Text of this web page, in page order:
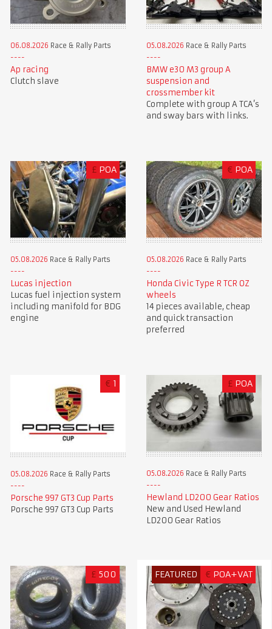
06.08.2026 Race & Rally Parts
Ap racing
Clutch slave
05.08.2026 Race & Rally Parts
BMW e30 M3 group A
suspension and
crossmember kit
Complete with group A TCA’s
and sway bars with links.
£ POA
05.08.2026 Race & Rally Parts
Lucas injection
Lucas fuel injection system
including manifold for BDG
engine
€ POA
05.08.2026 Race & Rally Parts
Honda Civic Type R TCR OZ
wheels
14 pieces available, cheap
and quick transaction
preferred
€ 1
05.08.2026 Race & Rally Parts
Porsche 997 GT3 Cup Parts
Porsche 997 GT3 Cup Parts
£ POA
05.08.2026 Race & Rally Parts
Hewland LD200 Gear Ratios
New and Used Hewland
LD200 Gear Ratios
£ 500 FEATURED € POA+VAT